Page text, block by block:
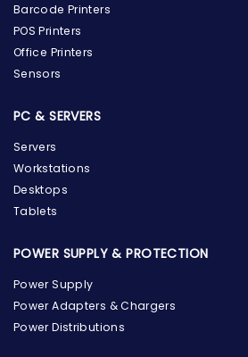
Barcode Printers
POS Printers
Office Printers
Sensors
PC & SERVERS
Servers
Workstations
Desktops
Tablets
POWER SUPPLY & PROTECTION
Power Supply
Power Adapters & Chargers
Power Distributions